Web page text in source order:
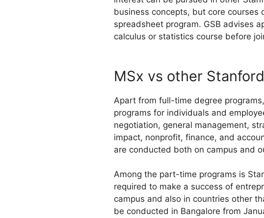
business concepts, but core
spreadsheet program. GSB advises
calculus or statistics course before
MSx vs other
Apart from full-time degree
programs for individuals and
negotiation, general management,
impact, nonprofit, finance, and
are conducted both on campus and
Among the part-time programs is
required to make a success of
campus and also in countries other
be conducted in Bangalore from